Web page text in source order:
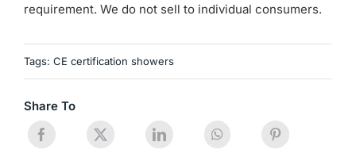
requirement. We do not sell to individual consumers.
Tags: CE certification showers
Share To